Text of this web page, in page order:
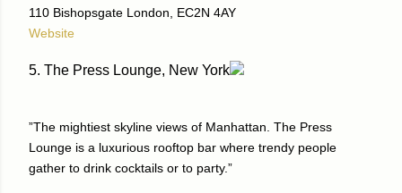
110 Bishopsgate London, EC2N 4AY
Website
5. The Press Lounge, New York
”The mightiest skyline views of Manhattan. The Press
Lounge is a luxurious rooftop bar where trendy people
gather to drink cocktails or to party.”